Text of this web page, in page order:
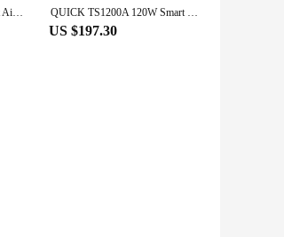
Quick 857dw+adjustable Hot Air Gun Station Helical Wind 580W SMD Rework Station with Heater Hot Air Gun Soldering Rework Station QUICK TS1200A 120W Smart Lead Free Soldering Station Suitable for Motherboard PCB BGA Soldering Repair Soldering Station Tool
US $197.30